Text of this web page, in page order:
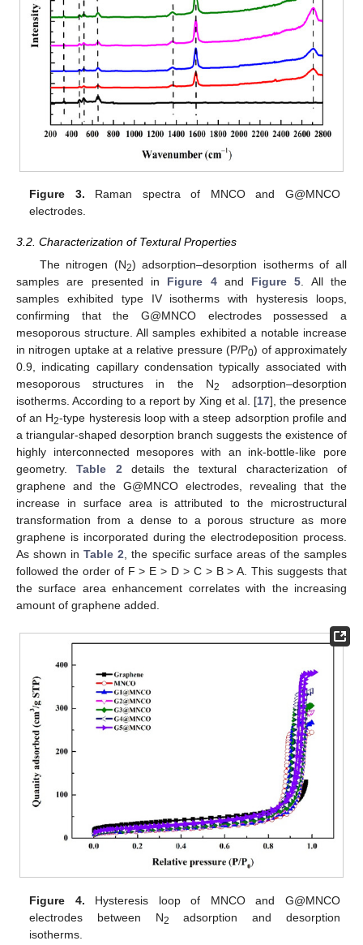
Figure 3. Raman spectra of MNCO and G@MNCO
electrodes.
3.2. Characterization of Textural Properties
The nitrogen (N2) adsorption–desorption isotherms of all
samples are presented in Figure 4and Figure 5. All the
samples exhibited type IV isotherms with hysteresis loops,
confirming that the G@MNCO electrodes possessed a
mesoporous structure. All samples exhibited a notable increase
in nitrogen uptake at a relative pressure (P/P0) of approximately
0.9, indicating capillary condensation typically associated with
mesoporous structures in the N2
adsorption–desorption
isotherms. According to a report by Xing et al. [17], the presence
of an H2-type hysteresis loop with a steep adsorption profile and
a triangular-shaped desorption branch suggests the existence of
highly interconnected mesopores with an ink-bottle-like pore
geometry.Table 2details the textural characterization of
graphene and the G@MNCO electrodes, revealing that the
increase in surface area is attributed to the microstructural
transformation from a dense to a porous structure as more
graphene is incorporated during the electrodeposition process.
As shown inTable 2, the specific surface areas of the samples
followed the order of F > E > D > C > B > A. This suggests that
the surface area enhancement correlates with the increasing
amount of graphene added.
Figure 4. Hysteresis loop of MNCO and G@MNCO
electrodes between N2
adsorption and desorption
isotherms.